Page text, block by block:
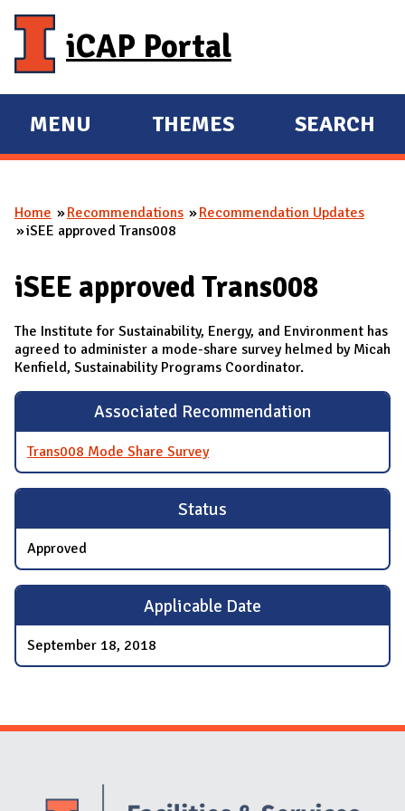
iCAP Portal
E
X
A
D
M
A
I
N
MENU
E
X
A
THEMES SEARCH
You are here
Home Recommendations
Recommendation Updates
iSEE approved Trans008
iSEE approved Trans008
The Institute for Sustainability, Energy, and Environment has
agreed to administer a mode-share survey helmed by Micah
Kenfield, Sustainability Programs Coordinator.
Associated Recommendation
Trans008 Mode Share Survey
Status
Approved
Applicable Date
September 18, 2018
Website Stakeholders and Social Media